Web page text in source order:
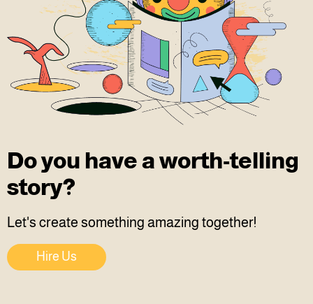
Do you have a worth-telling
story?
Let's create something amazing together!
Hire Us